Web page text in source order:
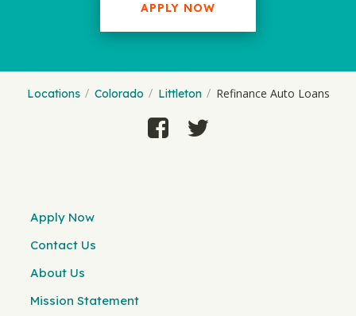
APPLY NOW
Locations Colorado Littleton Refinance Auto Loans
Apply Now
Contact Us
About Us
Mission Statement